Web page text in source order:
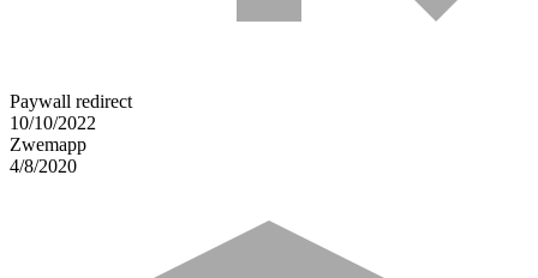
Paywall redirect
10/10/2022
Zwemapp
4/8/2020